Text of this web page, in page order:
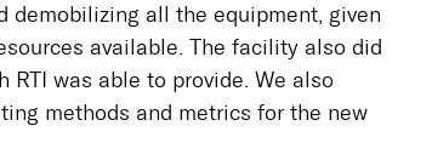
demobilizing all the equipment, given
available. The facility also did
RTI was able to provide. We also
methods and metrics for the new